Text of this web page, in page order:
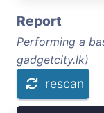
Report
Performing a
gadgetcity.lk)
rescan